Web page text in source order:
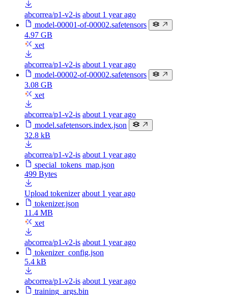
abcorrea/p1-v2-is about 1 year ago
model-00001-of-00002.safetensors
4.97 GB
xet
abcorrea/p1-v2-is about 1 year ago
model-00002-of-00002.safetensors
3.08 GB
xet
abcorrea/p1-v2-is about 1 year ago
model.safetensors.index.json
32.8 kB
abcorrea/p1-v2-is about 1 year ago
special_tokens_map.json
499 Bytes
Upload tokenizer about 1 year ago
tokenizer.json
11.4 MB
xet
abcorrea/p1-v2-is about 1 year ago
tokenizer_config.json
5.4 kB
abcorrea/p1-v2-is about 1 year ago
training_args.bin